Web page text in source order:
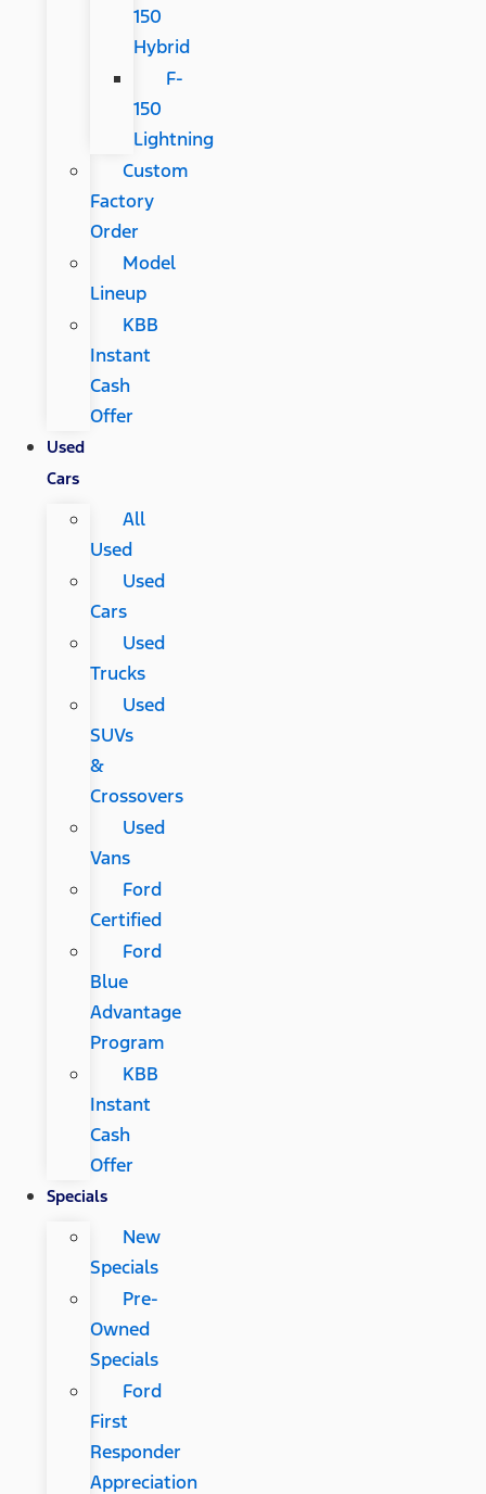
150
Hybrid
F-
150
Lightning
Custom
Factory
Order
Model
Lineup
KBB
Instant
Cash
Offer
Used
Cars
All
Used
Used
Cars
Used
Trucks
Used
SUVs
&
Crossovers
Used
Vans
Ford
Certified
Ford
Blue
Advantage
Program
KBB
Instant
Cash
Offer
Specials
New
Specials
Pre-
Owned
Specials
Ford
First
Responder
Appreciation